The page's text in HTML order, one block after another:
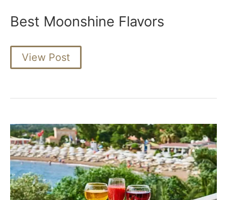
Best Moonshine Flavors
Best
Moonshine
View Post